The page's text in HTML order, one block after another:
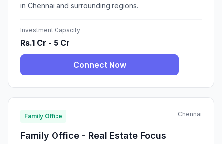
in Chennai and surrounding regions.
Investment Capacity
Rs.1 Cr - 5 Cr
Connect Now
Family Office Chennai
Family Office - Real Estate Focus